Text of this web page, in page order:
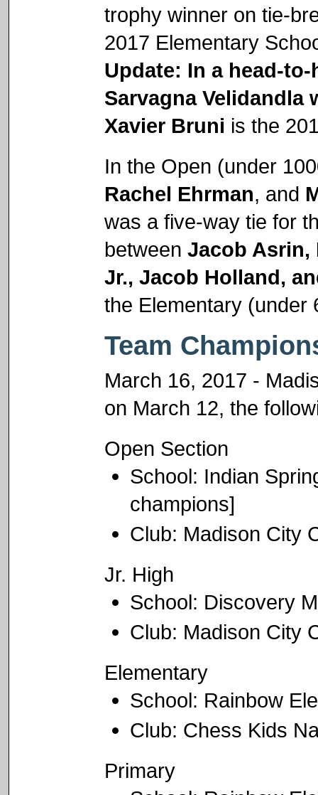
trophy winner on tie-
2017 Elementary
Update: In a head-
Sarvagna Velidandla
Xavier Bruni is the
In the Open (under
Rachel Ehrman, and
was a five-way tie for
between Jacob Asrin,
Jr., Jacob Holland,
the Elementary (under
Team
March 16, 2017 -
on March 12, the
Open Section
School: Indian
champions]
Club: Madison City
Jr. High
School: Discovery
Club: Madison City
Elementary
School: Rainbow
Club: Chess Kids
Primary